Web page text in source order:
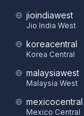
jioindiawest
Jio India West
koreacentral
Korea Central
malaysiawest
Malaysia West
mexicocentral
Mexico Central